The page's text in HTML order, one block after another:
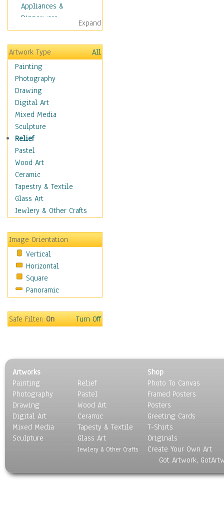
Appliances &
Dinnerware
Bread & Pasta
Coffee & Tea
Cuisine Other
Dairy
Dessert & Candy
Fruits & Vegetables
International Cuisines
Meals & Picnics
Meat
Other Food & Beverage
Recipes
Soft Drinks
Soups & Salads
Dance
Education
Fantasy
Hobbies
Holidays
Home & Hearth
Maps
Military & Law
Motivational
Music
Scenic / Landscapes
Seasons
Sport
Still Life
Surrealism
Transportation
World Culture
Expand
Artwork Type
All
Painting
Photography
Drawing
Digital Art
Mixed Media
Sculpture
Relief
Pastel
Wood Art
Ceramic
Tapestry & Textile
Glass Art
Jewlery & Other Crafts
Image Orientation
Vertical
Horizontal
Square
Panoramic
Safe Filter:On Turn Off
Artworks
Painting
Photography
Drawing
Digital Art
Mixed Media
Sculpture
Relief
Pastel
Wood Art
Ceramic
Tapesty & Textile
Glass Art
Jewlery & Other Crafts
Shop
Photo To Canvas
Framed Posters
Posters
Greeting Cards
T-Shirts
Originals
Create Your Own Art
Got Artwork,